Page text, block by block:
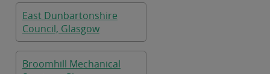
East Dunbartonshire
Council, Glasgow
Broomhill Mechanical